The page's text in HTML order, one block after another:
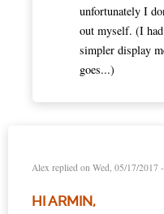
unfortunately I
out myself. (I
simpler display
goes...)
Alex replied on Wed, 05/17/2017
HI ARMIN,